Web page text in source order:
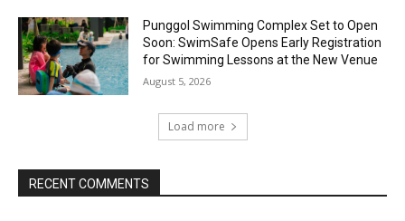
Punggol Swimming Complex Set to Open
Soon: SwimSafe Opens Early Registration
for Swimming Lessons at the New Venue
August 5, 2026
Load more
RECENT COMMENTS